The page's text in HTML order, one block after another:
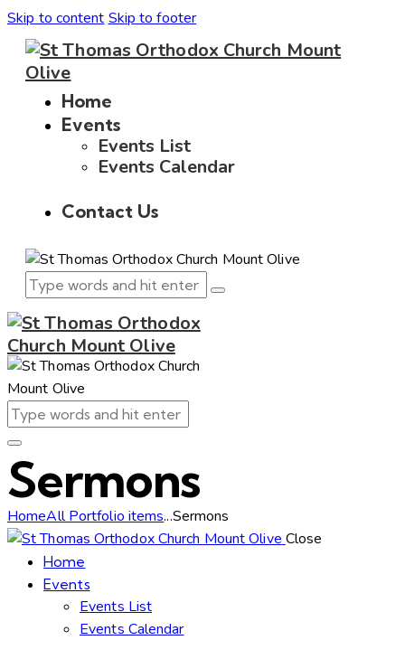
Skip to content Skip to footer
Home
Events
Events List
Events Calendar
Contact Us
Sermons
HomeAll Portfolio items...Sermons
Close
Home
Events
Events List
Events Calendar